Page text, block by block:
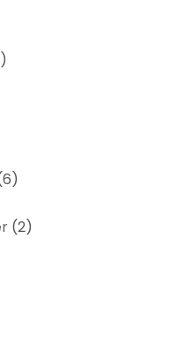
(2)